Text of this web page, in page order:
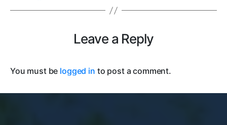
Leave a Reply
You must be logged in to post a comment.